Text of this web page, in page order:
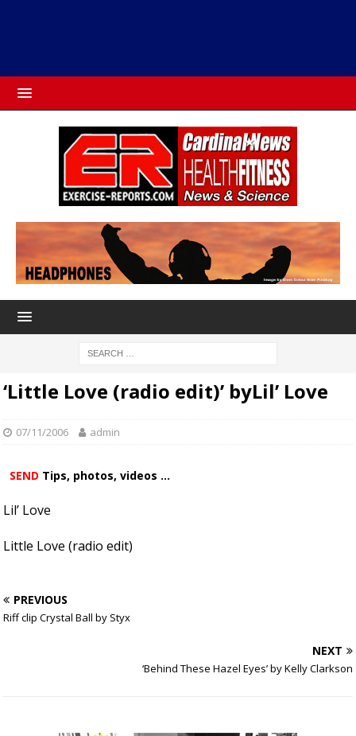
‘Little Love (radio edit)’ byLil’ Love
07/11/2006 admin
SEND Tips, photos, videos ...
Lil’ Love
Little Love (radio edit)
PREVIOUS
Riff clip Crystal Ball by Styx
NEXT
‘Behind These Hazel Eyes’ by Kelly Clarkson